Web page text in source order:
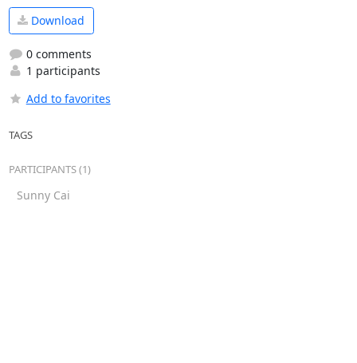
Download
0 comments
1 participants
Add to favorites
TAGS
PARTICIPANTS (1)
Sunny Cai